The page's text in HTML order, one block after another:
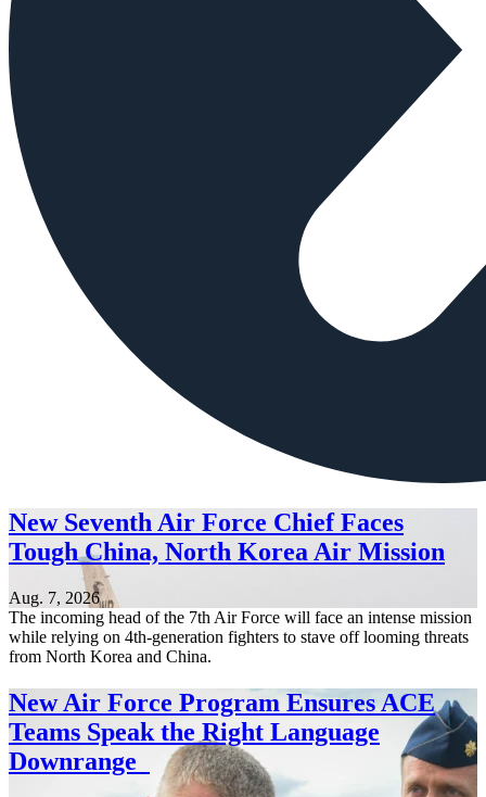
New Seventh Air Force Chief Faces
Tough China, North Korea Air Mission
Aug. 7, 2026
The incoming head of the 7th Air Force will face an intense mission
while relying on 4th-generation fighters to stave off looming threats
from North Korea and China.
New Air Force Program Ensures ACE
Teams Speak the Right Language
Downrange